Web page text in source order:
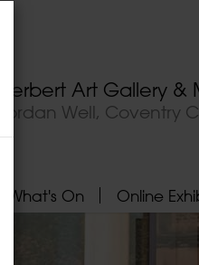
Herbert Art Gallery &
Jordan Well, Coventry
What's On Online